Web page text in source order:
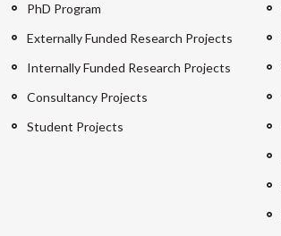
PhD Program
Externally Funded Research Projects
Internally Funded Research Projects
Consultancy Projects
Student Projects